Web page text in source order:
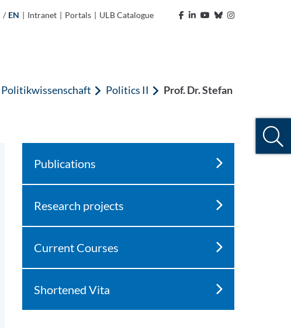
/ EN | Intranet | Portals | ULB Catalogue
Politikwissenschaft Politics II
Prof. Dr. Stefan
Publications
Research projects
Current Courses
Shortened Vita